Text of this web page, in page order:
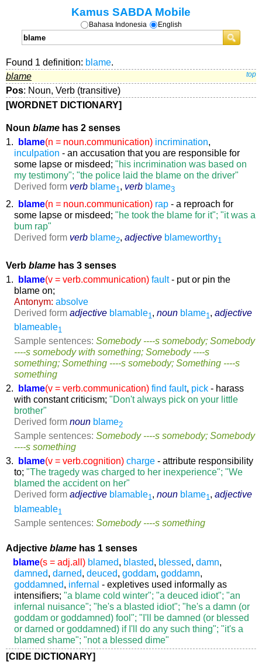
Kamus SABDA Mobile
Bahasa Indonesia English
Found 1 definition: blame.
blame
top
Pos: Noun, Verb (transitive)
[WORDNET DICTIONARY]
Noun blame has 2 senses
1.
blame(n = noun.communication) incrimination,
inculpation - an accusation that you are responsible for
some lapse or misdeed;"his incrimination was based on
my testimony"; "the police laid the blame on the driver"
Derived form verb blame1, verb blame3
2. blame(n = noun.communication) rap - a reproach for
some lapse or misdeed;"he took the blame for it"; "it was a
bum rap"
Derived form verb blame2,adjective blameworthy1
Verb blame has 3 senses
1. blame(v = verb.communication) fault- put or pin the
blame on;
Antonym: absolve
Derived form adjective blamable1,noun blame1,adjective
blameable1
Sample sentences: Somebody ----s somebody; Somebody
----s somebody with something; Somebody ----s
something; Something ----s somebody; Something ----s
something
2. blame(v = verb.communication) find fault, pick - harass
with constant criticism;"Don't always pick on your little
brother"
Derived form noun blame2
Sample sentences: Somebody ----s somebody; Somebody
----s something
3.
blame(v = verb.cognition) charge - attribute responsibility
to;"The tragedy was charged to her inexperience"; "We
blamed the accident on her"
Derived form adjective blamable1,noun blame1,adjective
blameable1
Sample sentences: Somebody ----s something
Adjective blame has 1 senses
blame(s = adj.all) blamed, blasted, blessed, damn,
damned,darned,deuced,goddam,goddamn,
goddamned, infernal - expletives used informally as
intensifiers;"a blame cold winter"; "a deuced idiot"; "an
infernal nuisance"; "he's a blasted idiot"; "he's a damn (or
goddam or goddamned) fool"; "I'll be damned (or blessed
or darned or goddamned) if I'll do any such thing"; "it's a
blamed shame"; "not a blessed dime"
[CIDE DICTIONARY]